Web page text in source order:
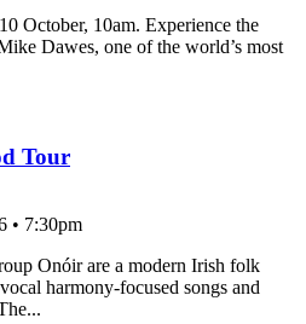
October, 10am. Experience the
Dawes, one of the world’s most
Tour
• 7:30pm
Onóir are a modern Irish folk
harmony-focused songs and